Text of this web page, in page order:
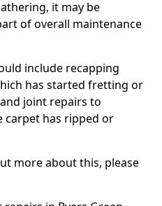
it may be
of overall maintenance
include recapping
has started fretting or
joint repairs to
carpet has ripped or
more about this, please